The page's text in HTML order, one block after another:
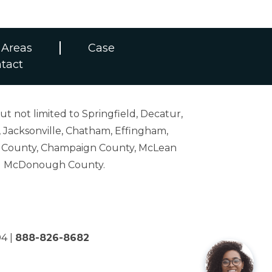
Case
not limited to Springfield, Decatur,
Chatham, Effingham,
Champaign County, McLean
McDonough County.
| 888-826-8682